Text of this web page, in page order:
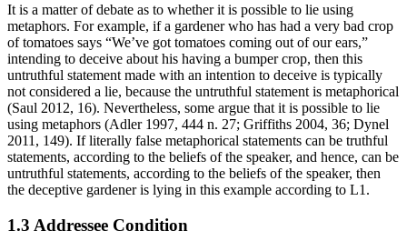
It is a matter of debate as to whether it is possible to lie using
metaphors. For example, if a gardener who has had a very bad crop
of tomatoes says “We’ve got tomatoes coming out of our ears,”
intending to deceive about his having a bumper crop, then this
untruthful statement made with an intention to deceive is typically
not considered a lie, because the untruthful statement is metaphorical
(Saul 2012, 16). Nevertheless, some argue that it is possible to lie
using metaphors (Adler 1997, 444 n. 27; Griffiths 2004, 36; Dynel
2011, 149). If literally false metaphorical statements can be truthful
statements, according to the beliefs of the speaker, and hence, can be
untruthful statements, according to the beliefs of the speaker, then
the deceptive gardener is lying in this example according to L1.
1.3 Addressee Condition